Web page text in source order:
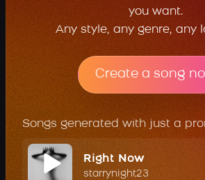
you want.
Any style, any genre, any
Create a song
Songs generated with just a
Right Now
starrynight23